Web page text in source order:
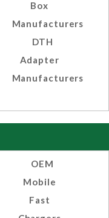
Box
Manufacturers
DTH
Adapter
Manufacturers
OEM
Mobile
Fast